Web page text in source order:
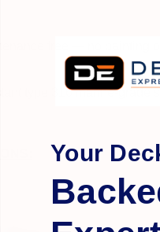
free — no painting
type 316 marine-grade
Your